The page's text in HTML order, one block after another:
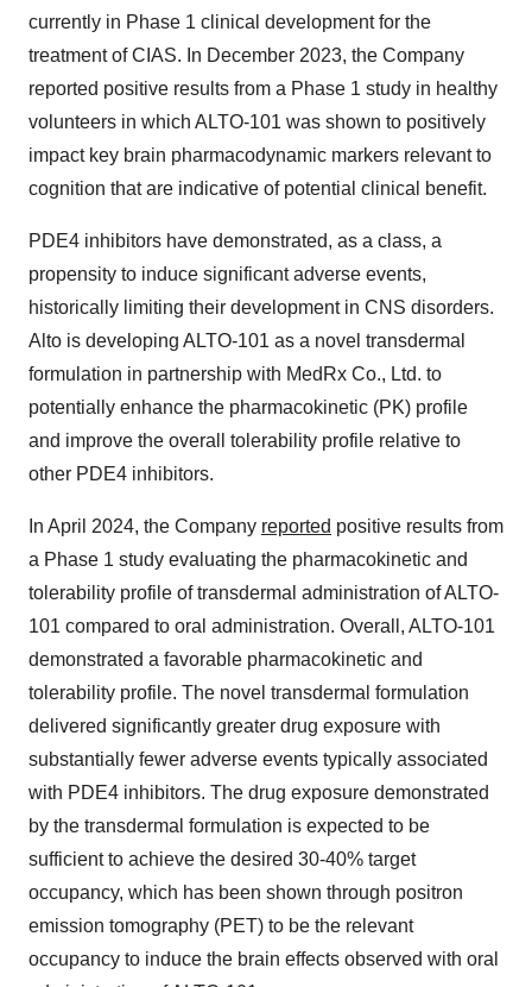
currently in Phase 1 clinical development for the
treatment of CIAS. In December 2023, the Company
reported positive results from a Phase 1 study in healthy
volunteers in which ALTO-101 was shown to positively
impact key brain pharmacodynamic markers relevant to
cognition that are indicative of potential clinical benefit.
PDE4 inhibitors have demonstrated, as a class, a
propensity to induce significant adverse events,
historically limiting their development in CNS disorders.
Alto is developing ALTO-101 as a novel transdermal
formulation in partnership with MedRx Co., Ltd. to
potentially enhance the pharmacokinetic (PK) profile
and improve the overall tolerability profile relative to
other PDE4 inhibitors.
In April 2024, the Company reported positive results from
a Phase 1 study evaluating the pharmacokinetic and
tolerability profile of transdermal administration of ALTO-
101 compared to oral administration. Overall, ALTO-101
demonstrated a favorable pharmacokinetic and
tolerability profile. The novel transdermal formulation
delivered significantly greater drug exposure with
substantially fewer adverse events typically associated
with PDE4 inhibitors. The drug exposure demonstrated
by the transdermal formulation is expected to be
sufficient to achieve the desired 30-40% target
occupancy, which has been shown through positron
emission tomography (PET) to be the relevant
occupancy to induce the brain effects observed with oral